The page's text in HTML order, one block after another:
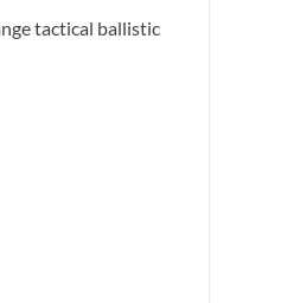
tactical ballistic